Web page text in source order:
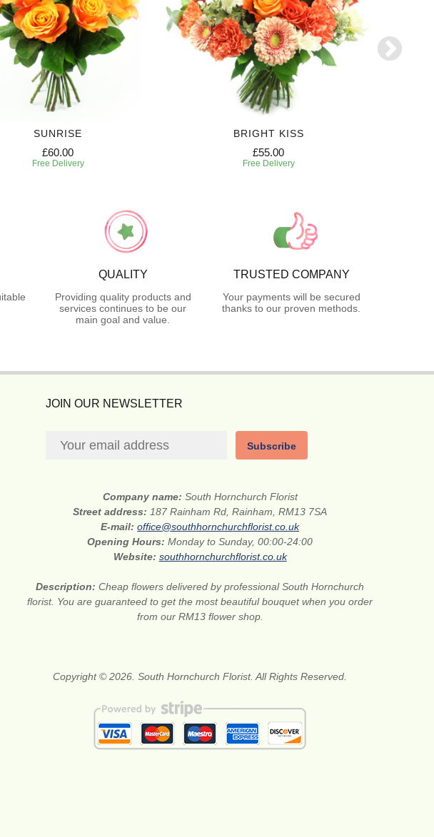
SUNRISE
£60.00
Free Delivery
BRIGHT KISS
£55.00
Free Delivery
QUALITY
Providing quality products and
services continues to be our
main goal and value.
TRUSTED COMPANY
Your payments will be secured
thanks to our proven methods.
JOIN OUR NEWSLETTER
Subscribe
Company name: South Hornchurch Florist
Street address: 187 Rainham Rd, Rainham, RM13 7SA
E-mail:office@southhornchurchflorist.co.uk
Opening Hours:Monday to Sunday, 00:00-24:00
Website: southhornchurchflorist.co.uk
Description:Cheap flowers delivered by professional South Hornchurch
florist. You are guaranteed to get the most beautiful bouquet when you order
from our RM13 flower shop.
Copyright © 2026. South Hornchurch Florist. All Rights Reserved.